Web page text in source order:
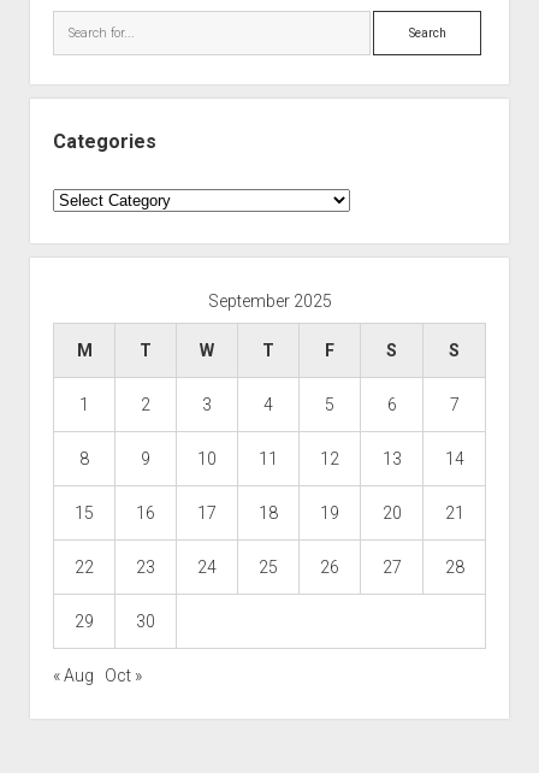
Search
Categories
Categories
September 2025
M T W T F S S
1 2 3 4 5 6 7
8 9 10 11 12 13 14
15 16 17 18 19 20 21
22 23 24 25 26 27 28
29 30
« Aug Oct »